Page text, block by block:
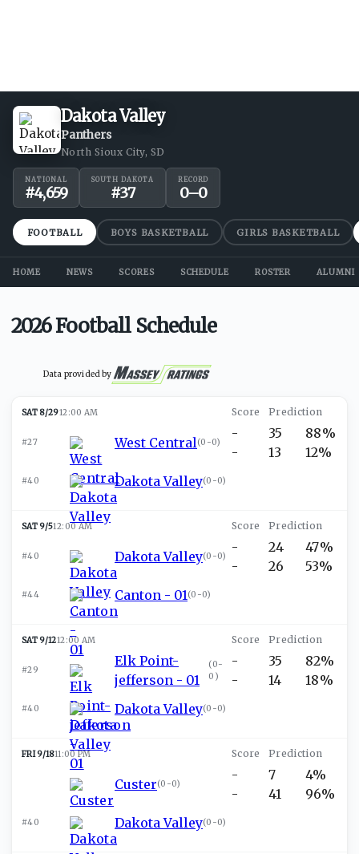
Dakota Valley
Panthers
North Sioux City, SD
NATIONAL
#4,659
SOUTH DAKOTA
#37
RECORD
0–0
FOOTBALL BOYS BASKETBALL GIRLS BASKETBALL
HOME NEWS SCORES SCHEDULE ROSTER ALUMNI
2026 Football Schedule
Data provided by
SAT 8/2912:00 AM
#27 West Central (0-0)
#40 Dakota Valley(0-0)
-
-
35
13
88%
12%
SAT 9/512:00 AM
#40 Dakota Valley(0-0)
#44 Canton - 01 (0-0)
-
-
24
26
47%
53%
SAT 9/1212:00 AM
#29
Elk Point-
jefferson - 01
(0-
0 )
#40 Dakota Valley(0-0)
-
-
35
14
82%
18%
FRI 9/1811:00 PM
Custer(0-0)
#40 Dakota Valley(0-0)
-
-
7
41
4%
96%